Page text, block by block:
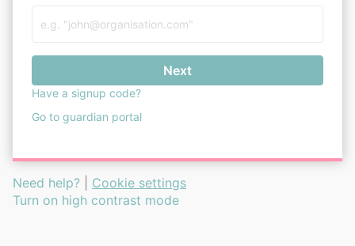
Next
Have a signup code?
Go to guardian portal
Need help?
Cookie settings
Turn on high contrast mode